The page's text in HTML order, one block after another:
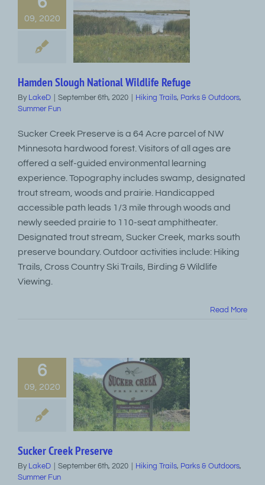
09, 2020
Hamden Slough National Wildlife Refuge
By LakeD September 6th, 2020 Hiking Trails, Parks & Outdoors,
Summer Fun
Sucker Creek Preserve is a 64 Acre parcel of NW
Minnesota hardwood forest. Visitors of all ages are
offered a self-guided environmental learning
experience. Topography includes swamp, designated
trout stream, woods and prairie. Handicapped
accessible path leads 1/3 mile through woods and
newly seeded prairie to 110-seat amphitheater.
Designated trout stream, Sucker Creek, marks south
preserve boundary. Outdoor activities include: Hiking
Trails, Cross Country Ski Trails, Birding & Wildlife
Viewing.
Read More
6
09, 2020
Sucker Creek Preserve
By LakeD September 6th, 2020 Hiking Trails, Parks & Outdoors,
Summer Fun